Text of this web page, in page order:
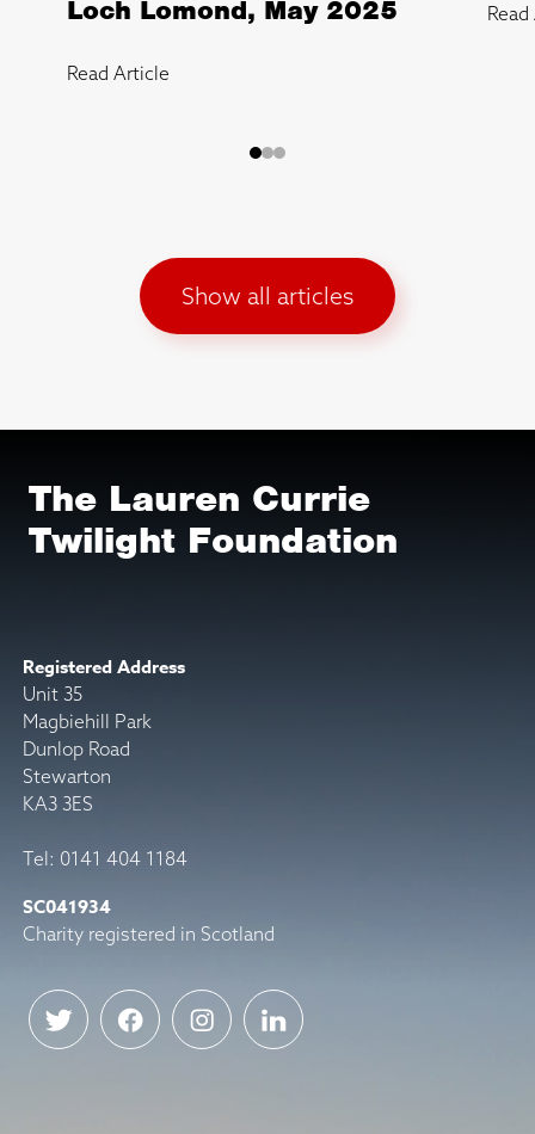
Loch Lomond, May 2025
Read Article
Show all articles
The Lauren Currie
Twilight Foundation
Registered Address
Unit 35
Magbiehill Park
Dunlop Road
Stewarton
KA3 3ES
Tel: 0141 404 1184
SC041934
Charity registered in Scotland